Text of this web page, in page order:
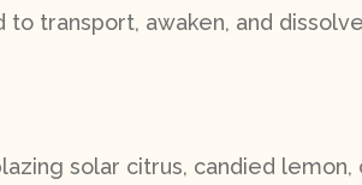
transport, awaken, and
solar citrus, candied